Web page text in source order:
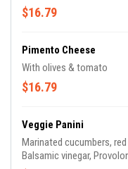
$16.79
Pimento Cheese
With olives & tomato
$16.79
Veggie Panini
Marinated cucumbers,
Balsamic vinegar,